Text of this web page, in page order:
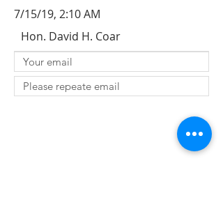
7/15/19, 2:10 AM
Hon. David H. Coar